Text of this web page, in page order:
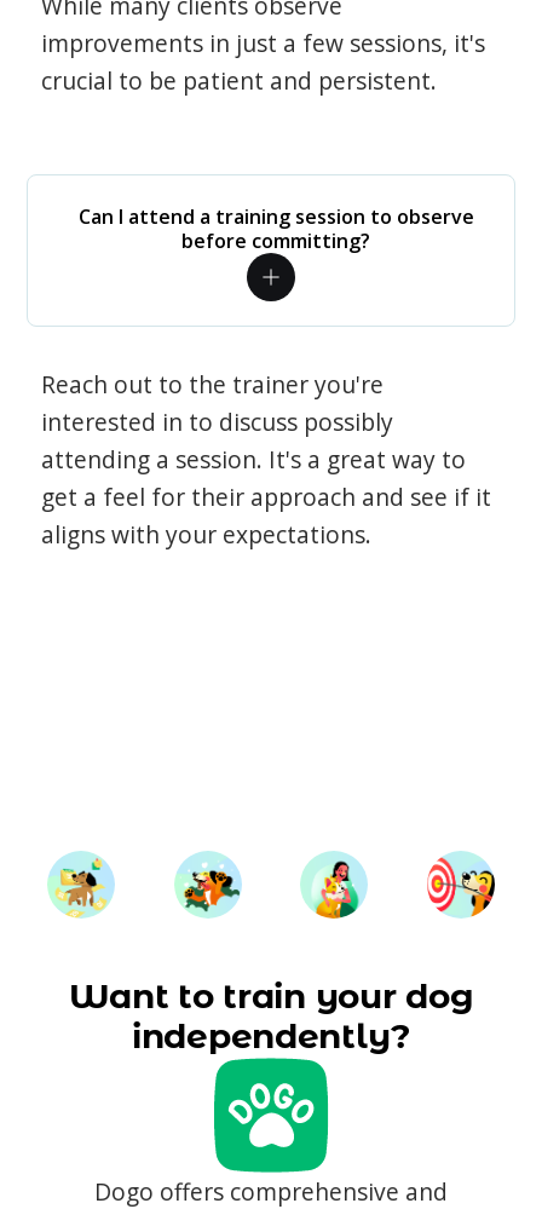
improvements in just a few sessions, it's
crucial to be patient and persistent.
Can I attend a training session to observe
before committing?
Reach out to the trainer you're
interested in to discuss possibly
attending a session. It's a great way to
get a feel for their approach and see if it
aligns with your expectations.
Want to train your dog
independently?
Dogo offers comprehensive and